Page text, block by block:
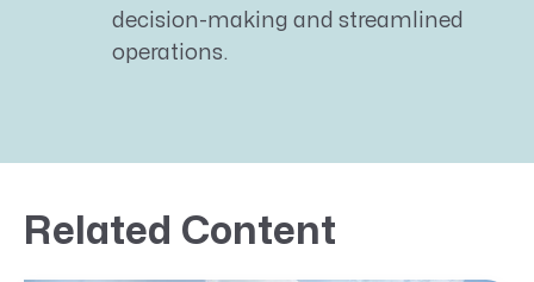
decision-making and streamlined
operations.
Related Content